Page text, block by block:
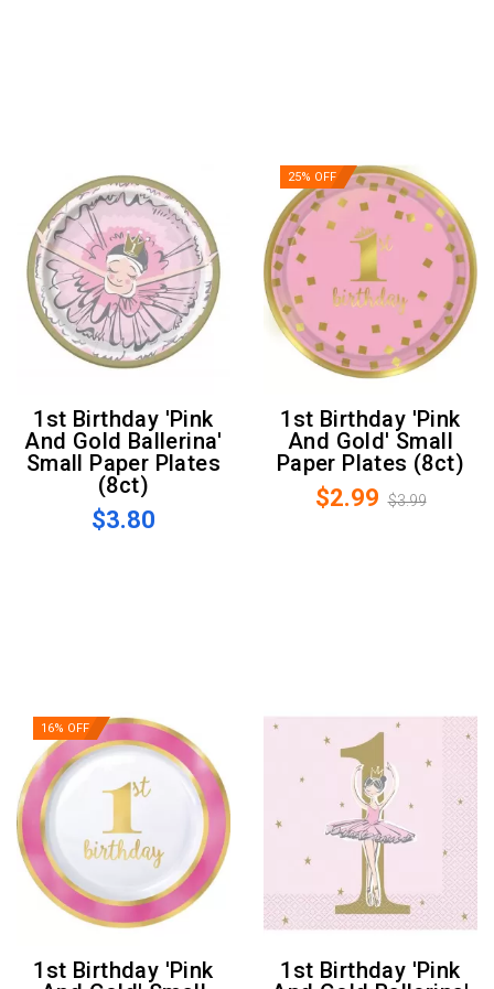
1st Birthday 'Pink
And Gold Ballerina'
Small Paper Plates
(8ct)
$3.80
25% OFF
1st Birthday 'Pink
And Gold' Small
Paper Plates (8ct)
$2.99 $3.99
16% OFF
1st Birthday 'Pink
1st Birthday 'Pink